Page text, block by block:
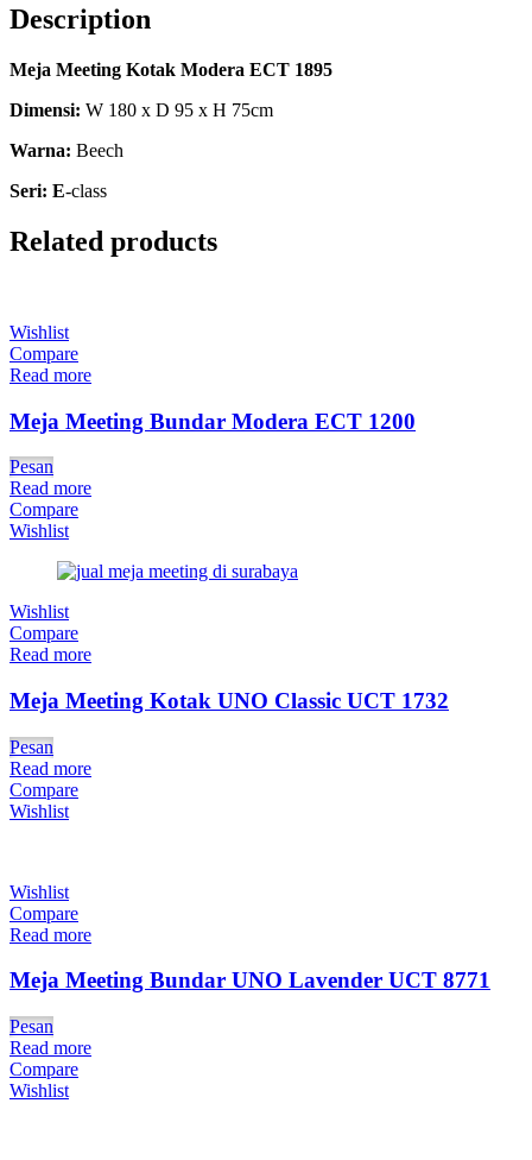
Description
Meja Meeting Kotak Modera ECT 1895
Dimensi: W 180 x D 95 x H 75cm
Warna: Beech
Seri: E-class
Related products
Wishlist
Compare
Read more
Meja Meeting Bundar Modera ECT 1200
Pesan
Read more
Compare
Wishlist
Wishlist
Compare
Read more
Meja Meeting Kotak UNO Classic UCT 1732
Pesan
Read more
Compare
Wishlist
Wishlist
Compare
Read more
Meja Meeting Bundar UNO Lavender UCT 8771
Pesan
Read more
Compare
Wishlist